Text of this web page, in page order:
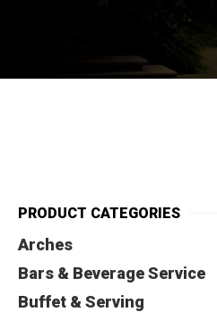
PRODUCT CATEGORIES
Arches
Bars & Beverage Service
Buffet & Serving